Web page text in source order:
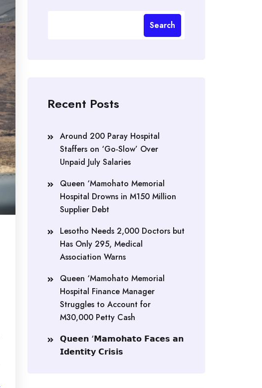
Search
Recent Posts
Around 200 Paray Hospital
Staffers on ‘Go-Slow’ Over
Unpaid July Salaries
Queen ‘Mamohato Memorial
Hospital Drowns in M150 Million
Supplier Debt
Lesotho Needs 2,000 Doctors but
Has Only 295, Medical
Association Warns
Queen ‘Mamohato Memorial
Hospital Finance Manager
Struggles to Account for
M30,000 Petty Cash
𝗤𝘂𝗲𝗲𝗻 ‘𝗠𝗮𝗺𝗼𝗵𝗮𝘁𝗼 𝗙𝗮𝗰𝗲𝘀 𝗮𝗻
𝗜𝗱𝗲𝗻𝘁𝗶𝘁𝘆 𝗖𝗿𝗶𝘀𝗶𝘀